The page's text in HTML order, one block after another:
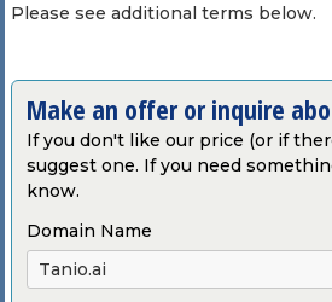
Please see additional terms below.
Make an offer or inquire
If you don't like our price (or if
suggest one. If you need
know.
Domain Name